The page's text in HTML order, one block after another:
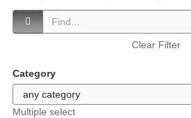
Clear Filter
Category
Multiple select